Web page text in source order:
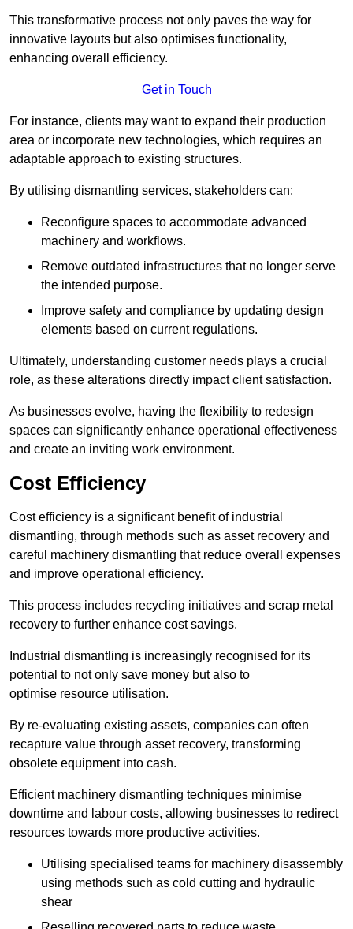
This transformative process not only paves the way for
innovative layouts but also optimises functionality,
enhancing overall efficiency.
Get in Touch
For instance, clients may want to expand their production
area or incorporate new technologies, which requires an
adaptable approach to existing structures.
By utilising dismantling services, stakeholders can:
Reconfigure spaces to accommodate advanced
machinery and workflows.
Remove outdated infrastructures that no longer serve
the intended purpose.
Improve safety and compliance by updating design
elements based on current regulations.
Ultimately, understanding customer needs plays a crucial
role, as these alterations directly impact client satisfaction.
As businesses evolve, having the flexibility to redesign
spaces can significantly enhance operational effectiveness
and create an inviting work environment.
Cost Efficiency
Cost efficiency is a significant benefit of industrial
dismantling, through methods such as asset recovery and
careful machinery dismantling that reduce overall expenses
and improve operational efficiency.
This process includes recycling initiatives and scrap metal
recovery to further enhance cost savings.
Industrial dismantling is increasingly recognised for its
potential to not only save money but also to
optimise resource utilisation.
By re-evaluating existing assets, companies can often
recapture value through asset recovery, transforming
obsolete equipment into cash.
Efficient machinery dismantling techniques minimise
downtime and labour costs, allowing businesses to redirect
resources towards more productive activities.
Utilising specialised teams for machinery disassembly
using methods such as cold cutting and hydraulic
shear